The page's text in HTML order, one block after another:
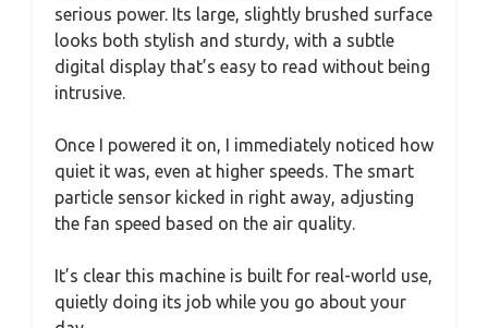
serious power. Its large, slightly brushed surface
looks both stylish and sturdy, with a subtle
digital display that’s easy to read without being
intrusive.
Once I powered it on, I immediately noticed how
quiet it was, even at higher speeds. The smart
particle sensor kicked in right away, adjusting
the fan speed based on the air quality.
It’s clear this machine is built for real-world use,
quietly doing its job while you go about your